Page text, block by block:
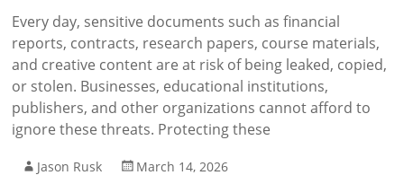
Every day, sensitive documents such as financial
reports, contracts, research papers, course materials,
and creative content are at risk of being leaked, copied,
or stolen. Businesses, educational institutions,
publishers, and other organizations cannot afford to
ignore these threats. Protecting these
Jason Rusk
March 14, 2026